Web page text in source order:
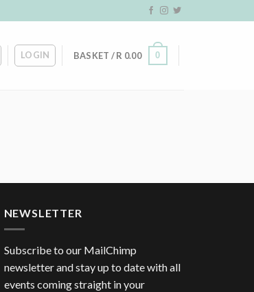
LOGIN BASKET /R 0.00 0
NEWSLETTER
Subscribe to our MailChimp
newsletter and stay up to date with all
events coming straight in your